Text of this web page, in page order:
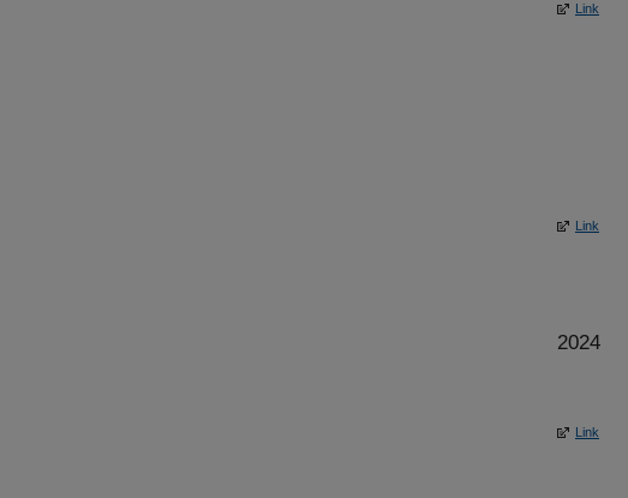
Link
Link
2024
Link